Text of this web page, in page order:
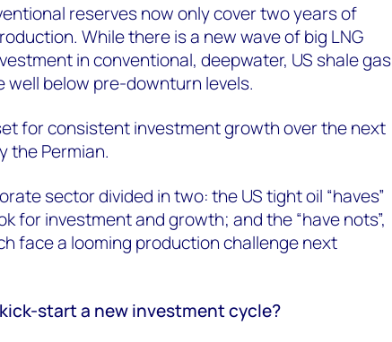
reserves now only cover two years of
While there is a new wave of big LNG
in conventional, deepwater, US shale gas
well below pre-downturn levels.
for consistent investment growth over the next
the Permian.
sector divided in two: the US tight oil “haves”
for investment and growth; and the “have nots”,
face a looming production challenge next
start a new investment cycle?